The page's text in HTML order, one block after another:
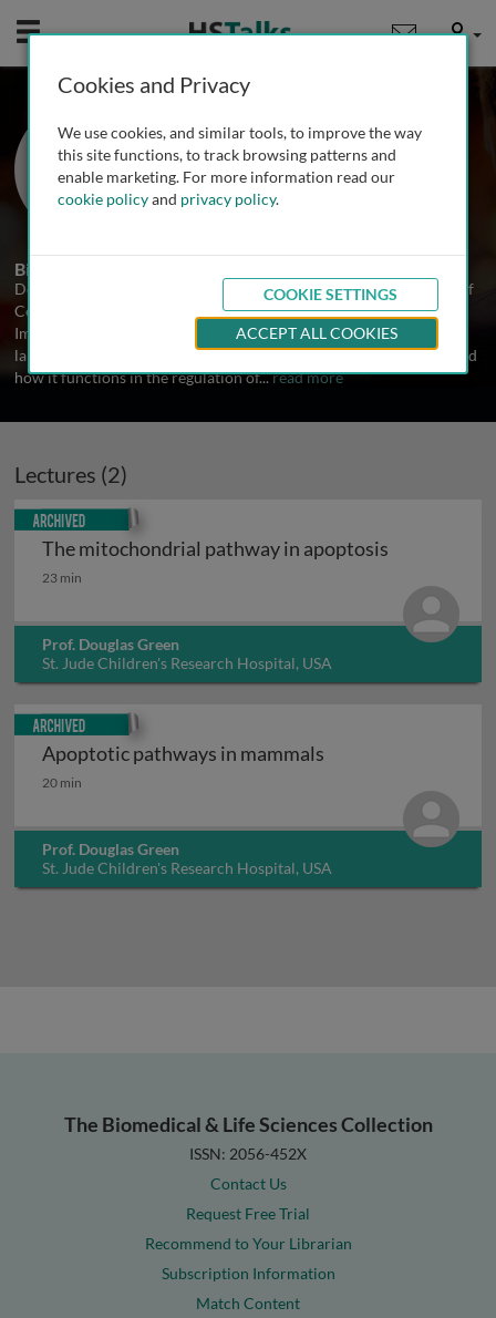
Mobile User
Prof. Douglas Green
St. Jude Children's Research Hospital,
USA
Biography
Douglas Green is an Adjunct Professor of Biology in the Division of
Cellular Immunology at the La Jolla Institute for Allergy and
Immunology, USA. He received his PhD from Yale University. His
laboratory studies the process of apoptosis, or active cell death, and
how it functions in the regulation of...read more
Lectures (2)
The mitochondrial pathway in apoptosis
The mitochondrial pathway in apoptosis
23 min
Prof. Douglas Green
St. Jude Children's Research Hospital, USA
Archived
Apoptotic pathways in mammals
Apoptotic pathways in mammals
20 min
Prof. Douglas Green
St. Jude Children's Research Hospital, USA
Archived
The Biomedical & Life Sciences Collection
ISSN: 2056-452X
Contact Us
Request Free Trial
Recommend to Your Librarian
Subscription Information
Match Content
Cookies and Privacy
We use cookies, and similar tools, to improve the way
this site functions, to track browsing patterns and
enable marketing. For more information read our
cookie policyand privacy policy.
COOKIE SETTINGS
ACCEPT ALL COOKIES